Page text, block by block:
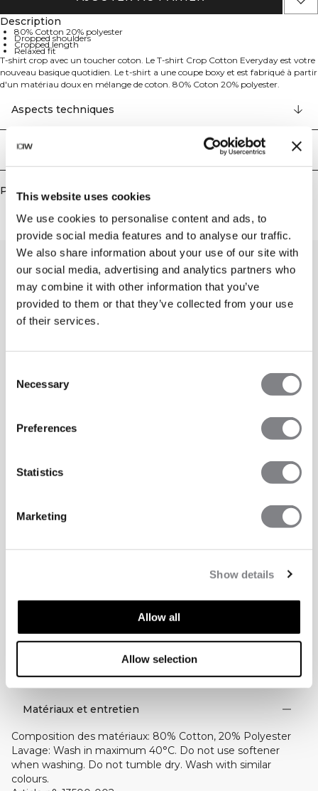
This website uses cookies
We use cookies to personalise content and ads, to
provide social media features and to analyse our traffic.
We also share information about your use of our site with
our social media, advertising and analytics partners who
may combine it with other information that you’ve
provided to them or that they’ve collected from your use
of their services.
Selection
Necessary
Preferences
Statistics
Marketing
Show details
Allow all
Allow selection
Description
80% Cotton 20% polyester
Dropped shoulders
Cropped length
Relaxed fit
T-shirt crop avec un toucher coton. Le T-shirt Crop Cotton Everyday est votre
nouveau basique quotidien. Le t-shirt a une coupe boxy et est fabriqué à partir
d'un matériau doux en mélange de coton. 80% Coton 20% polyester.
Aspects techniques
Livraison & retours
Produits similaires
ASPECTS TECHNIQUES
Matériaux et entretien
Composition des matériaux: 80% Cotton, 20% Polyester
Lavage: Wash in maximum 40°C. Do not use softener
when washing. Do not tumble dry. Wash with similar
colours.